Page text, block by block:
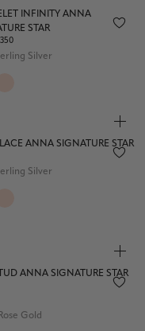
INFINITY ANNA
STAR
Silver
ANNA SIGNATURE STAR
Silver
ANNA SIGNATURE STAR
Gold